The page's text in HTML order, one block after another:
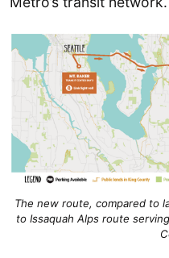
The new route, compared to
to Issaquah Alps route